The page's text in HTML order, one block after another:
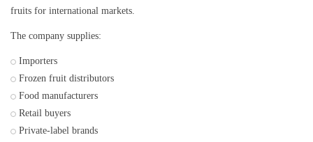
fruits for international markets.
The company supplies:
Importers
Frozen fruit distributors
Food manufacturers
Retail buyers
Private-label brands